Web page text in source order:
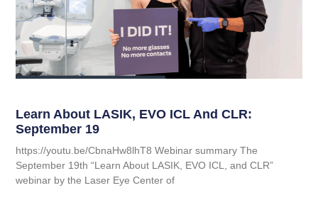
Learn About LASIK, EVO ICL And CLR:
September 19
https://youtu.be/CbnaHw8lhT8 Webinar summary The
September 19th “Learn About LASIK, EVO ICL, and CLR”
webinar by the Laser Eye Center of